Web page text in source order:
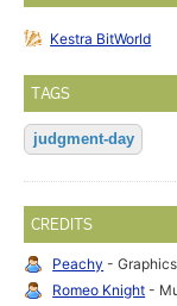
Kestra BitWorld
TAGS
judgment-day
CREDITS
Peachy - Graphics
Romeo Knight -